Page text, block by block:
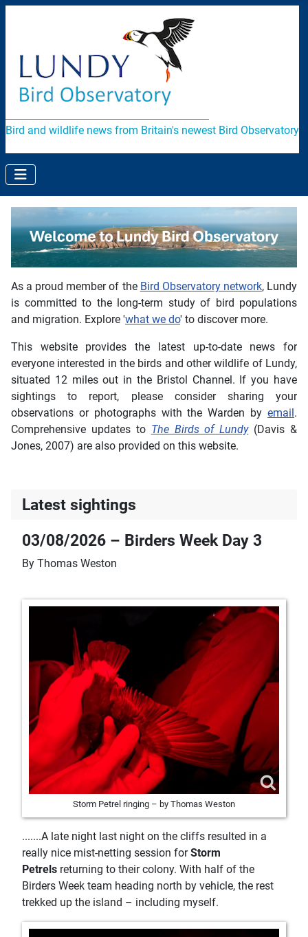
Bird and wildlife news from Britain's newest Bird Observatory
As a proud member of the Bird Observatory network, Lundy
is committed to the long-term study of bird populations
and migration. Explore 'what we do' to discover more.
This website provides the latest up-to-date news for
everyone interested in the birds and other wildlife of Lundy,
situated 12 miles out in the Bristol Channel. If you have
sightings to report, please consider sharing your
observations or photographs with the Warden by email.
Comprehensive updates to The Birds of Lundy(Davis &
Jones, 2007) are also provided on this website.
Latest sightings
03/08/2026 – Birders Week Day 3
By Thomas Weston
Storm Petrel ringing – by Thomas Weston
.......A late night last night on the cliffs resulted in a
really nice mist-netting session forStorm
Petrels returning to their colony. With half of the
Birders Week team heading north by vehicle, the rest
trekked up the island – including myself.